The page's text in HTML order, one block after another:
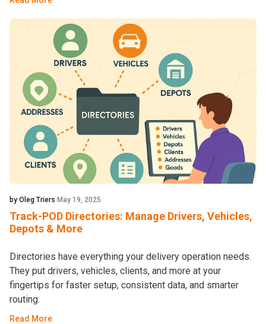
by Oleg Triers May 19, 2025
Track-POD Directories: Manage Drivers, Vehicles,
Depots & More
Directories have everything your delivery operation needs.
They put drivers, vehicles, clients, and more at your
fingertips for faster setup, consistent data, and smarter
routing.
Read More